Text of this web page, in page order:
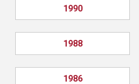
1990
1988
1986